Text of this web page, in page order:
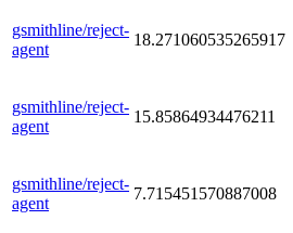
gsmithline/reject-
agent
18.271060535265917
gsmithline/reject-
agent
15.85864934476211
gsmithline/reject-
agent
7.715451570887008